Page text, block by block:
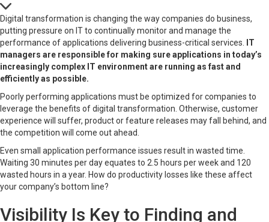
Digital transformation is changing the way companies do business,
putting pressure on IT to continually monitor and manage the
performance of applications delivering business-critical services.
IT
managers are responsible for making sureapplications in today’s
increasingly complex IT environment are running as fast and
efficiently as possible.
Poorly performing applications must be optimized for companies to
leverage the benefits of digital transformation. Otherwise, customer
experience will suffer, product or feature releases may fall behind, and
the competition will come out ahead.
Even small application performance issues result in wasted time.
Waiting 30 minutes per day equates to 2.5 hours per week and 120
wasted hours in a year. How do productivity losses like these affect
your company’s bottom line?
Visibility Is Key to Finding and